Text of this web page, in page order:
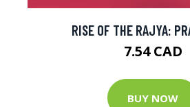
RISE OF THE RAJYA:
7.54 CAD
BUY NOW